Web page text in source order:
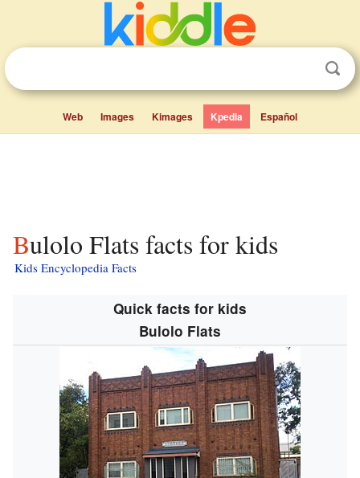
Web Images Kimages Kpedia Español
Bulolo Flats facts for kids
Kids Encyclopedia Facts
Quick facts for kids
Bulolo Flats